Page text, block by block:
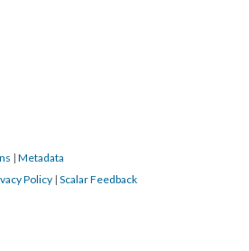
| Metadata
Policy | Scalar Feedback